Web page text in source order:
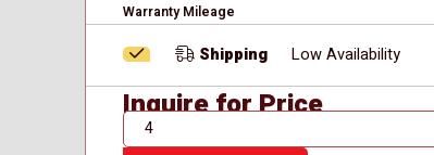
Warranty Mileage
Shipping Low Availability
Inquire for Price
QTY